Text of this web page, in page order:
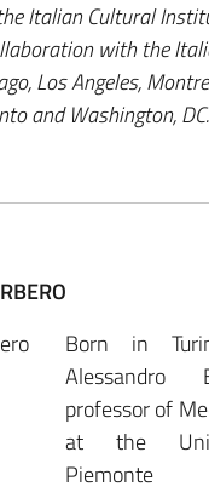
Italian Cultural
with the
Los Angeles,
and Washington, DC.
Born in
Alessandro
professor of
at the
Piemonte